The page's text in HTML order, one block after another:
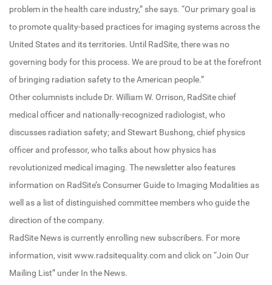
problem in the health care industry,” she says. “Our primary goal is
to promote quality-based practices for imaging systems across the
United States and its territories. Until RadSite, there was no
governing body for this process. We are proud to be at the forefront
of bringing radiation safety to the American people.”
Other columnists include Dr. William W. Orrison, RadSite chief
medical officer and nationally-recognized radiologist, who
discusses radiation safety; and Stewart Bushong, chief physics
officer and professor, who talks about how physics has
revolutionized medical imaging. The newsletter also features
information on RadSite’s Consumer Guide to Imaging Modalities as
well as a list of distinguished committee members who guide the
direction of the company.
RadSite News is currently enrolling new subscribers. For more
information, visit www.radsitequality.com and click on “Join Our
Mailing List” under In the News.